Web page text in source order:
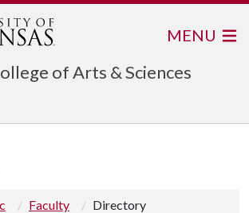
of Arts & Sciences
MENU
Faculty Directory